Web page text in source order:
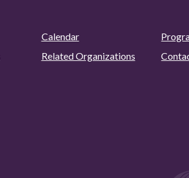
Calendar
Related Organizations